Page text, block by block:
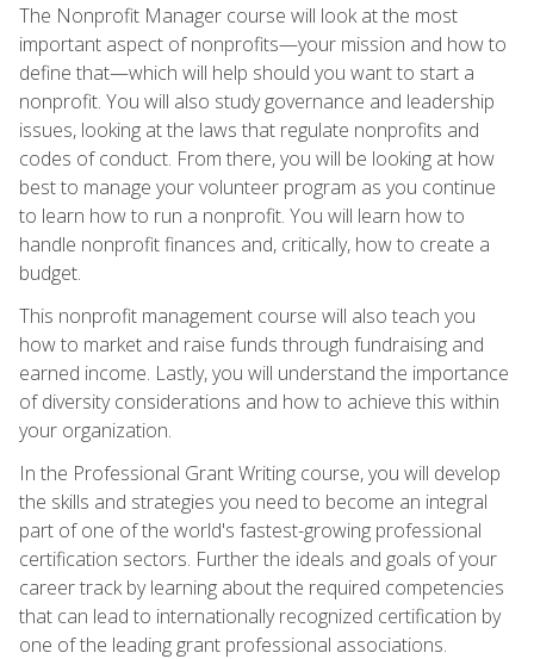
The Nonprofit Manager course will look at the most
important aspect of nonprofits—your mission and how to
define that—which will help should you want to start a
nonprofit. You will also study governance and leadership
issues, looking at the laws that regulate nonprofits and
codes of conduct. From there, you will be looking at how
best to manage your volunteer program as you continue
to learn how to run a nonprofit. You will learn how to
handle nonprofit finances and, critically, how to create a
budget.
This nonprofit management course will also teach you
how to market and raise funds through fundraising and
earned income. Lastly, you will understand the importance
of diversity considerations and how to achieve this within
your organization.
In the Professional Grant Writing course, you will develop
the skills and strategies you need to become an integral
part of one of the world's fastest-growing professional
certification sectors. Further the ideals and goals of your
career track by learning about the required competencies
that can lead to internationally recognized certification by
one of the leading grant professional associations.